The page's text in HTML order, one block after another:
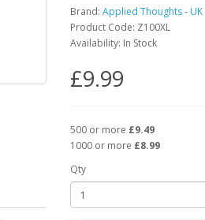
Brand:Applied Thoughts - UK
Product Code: Z100XL
Availability: In Stock
£9.99
500 or more £9.49
1000 or more £8.99
Qty